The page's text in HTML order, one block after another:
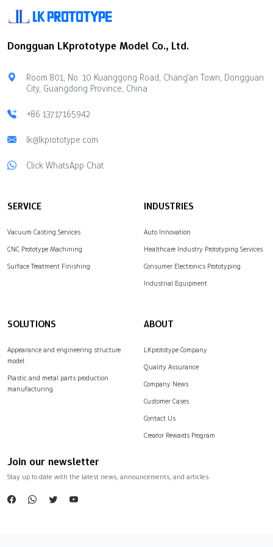
meeting was grandly held
Restaurant in Dongguan.
the company's core
management, all
representatives of many
who have long supported
Dongguan LKprototype Model Co., Ltd.
Room 801, No. 10 Kuanggong Road, Chang'an Town, Dongguan
City, Guangdong Province, China
+86 13717165942
lk@lkprototype.com
Click WhatsApp Chat
SERVICE
Vacuum Casting Services
CNC Prototype Machining
Surface Treatment Finishing
INDUSTRIES
Auto Innovation
Healthcare Industry Prototyping Services
Consumer Electronics Prototyping
Industrial Equipment
SOLUTIONS
Appearance and engineering structure
model
Plastic and metal parts production
manufacturing
ABOUT
LKprototype Company
Quality Assurance
Company News
Customer Cases
Contact Us
Creator Rewards Program
Join our newsletter
Stay up to date with the latest news, announcements, and articles.